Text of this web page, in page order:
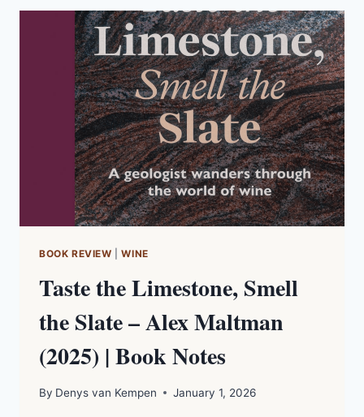
|
BOOK
NOTES
BOOK REVIEW |WINE
Taste the Limestone, Smell
the Slate – Alex Maltman
(2025) | Book Notes
By Denys van Kempen January 1, 2026